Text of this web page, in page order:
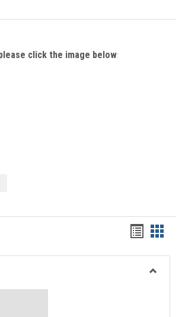
click the image below:
Handouts
list
view
card
view